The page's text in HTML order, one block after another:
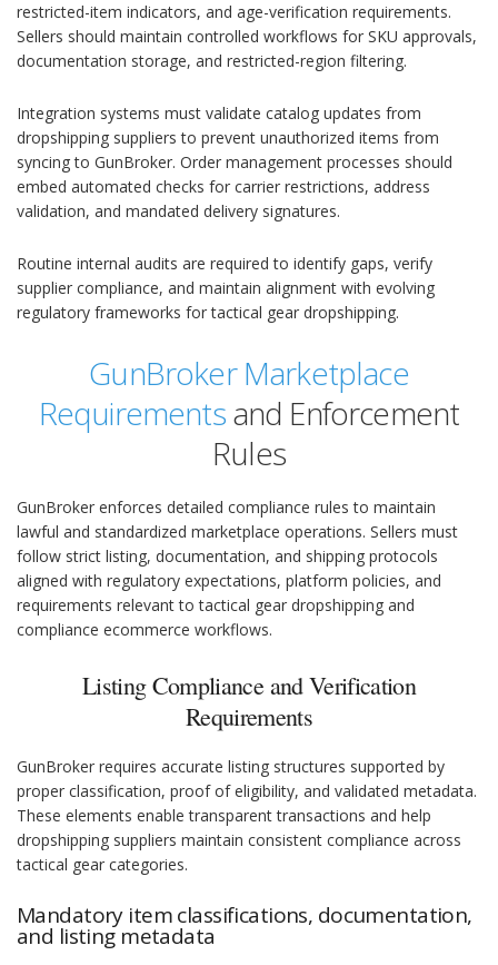
restricted-item indicators, and age-verification requirements.
Sellers should maintain controlled workflows for SKU approvals,
documentation storage, and restricted-region filtering.
Integration systems must validate catalog updates from
dropshipping suppliers to prevent unauthorized items from
syncing to GunBroker. Order management processes should
embed automated checks for carrier restrictions, address
validation, and mandated delivery signatures.
Routine internal audits are required to identify gaps, verify
supplier compliance, and maintain alignment with evolving
regulatory frameworks for tactical gear dropshipping.
GunBroker Marketplace
Requirementsand Enforcement
Rules
GunBroker enforces detailed compliance rules to maintain
lawful and standardized marketplace operations. Sellers must
follow strict listing, documentation, and shipping protocols
aligned with regulatory expectations, platform policies, and
requirements relevant to tactical gear dropshipping and
compliance ecommerce workflows.
Listing Compliance and Verification
Requirements
GunBroker requires accurate listing structures supported by
proper classification, proof of eligibility, and validated metadata.
These elements enable transparent transactions and help
dropshipping suppliers maintain consistent compliance across
tactical gear categories.
Mandatory item classifications, documentation,
and listing metadata